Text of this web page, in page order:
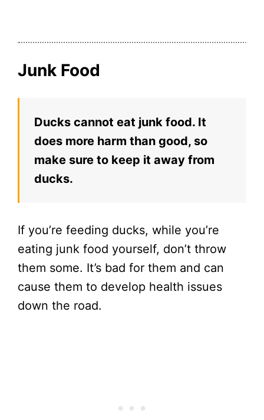
Junk Food
Ducks cannot eat junk food. It
does more harm than good, so
make sure to keep it away from
ducks.
If you’re feeding ducks, while you’re
eating junk food yourself, don’t throw
them some. It’s bad for them and can
cause them to develop health issues
down the road.